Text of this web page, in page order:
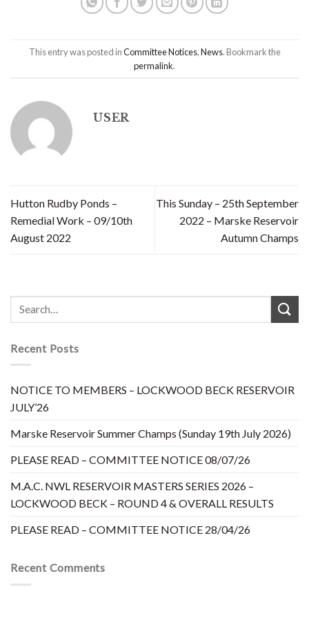
This entry was posted inCommittee Notices,News. Bookmark the
permalink.
USER
Hutton Rudby Ponds –
Remedial Work – 09/10th
August 2022
This Sunday – 25th September
2022 – Marske Reservoir
Autumn Champs
Recent Posts
NOTICE TO MEMBERS – LOCKWOOD BECK RESERVOIR
JULY’26
Marske Reservoir Summer Champs (Sunday 19th July 2026)
PLEASE READ – COMMITTEE NOTICE 08/07/26
M.A.C. NWL RESERVOIR MASTERS SERIES 2026 –
LOCKWOOD BECK – ROUND 4 & OVERALL RESULTS
PLEASE READ – COMMITTEE NOTICE 28/04/26
Recent Comments